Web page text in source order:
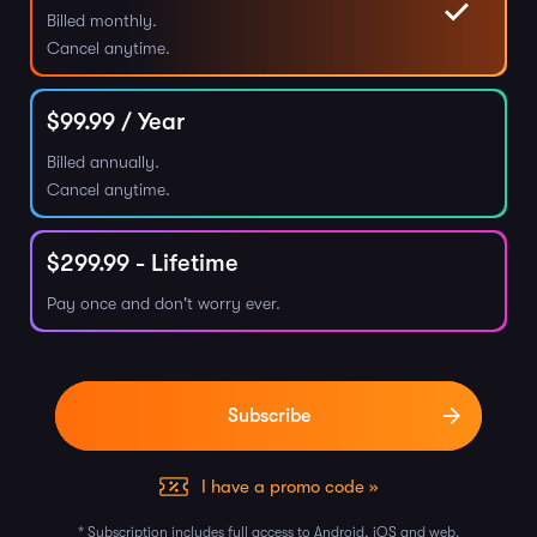
Billed monthly.
Cancel anytime.
$99.99 / Year
Billed annually.
Cancel anytime.
$299.99 - Lifetime
Pay once and don't worry ever.
I have a promo code »
* Subscription includes full access to Android, iOS and web.